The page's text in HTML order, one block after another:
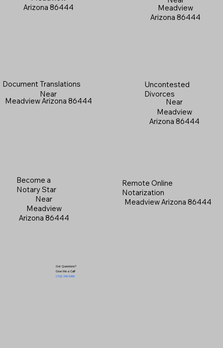
Meadview
Arizona 86444
Become a
Notary Star
Near
Meadview
Arizona 86444
Document Translations
Near
Meadview Arizona 86444
Got Questions?
Give Me a Call!
(719) 240-5460
Arizona 86444
Uncontested
Divorces
Near
Meadview
Arizona 86444
Remote Online
Notarization
Meadview Arizona 86444